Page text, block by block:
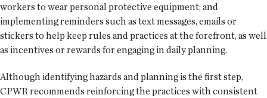
workers to wear personal protective equipment; and
implementing reminders such as text messages, emails or
stickers to help keep rules and practices at the forefront, as well
as incentives or rewards for engaging in daily planning.
Although identifying hazards and planning is the first step,
CPWR recommends reinforcing the practices with consistent